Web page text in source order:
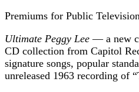
Premiums for Public
Ultimate Peggy Lee — a new
CD collection from Capitol
signature songs, popular
unreleased 1963 recording of